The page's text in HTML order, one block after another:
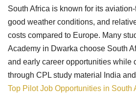
South Africa is known for its aviation-
good weather conditions, and
costs compared to Europe. Many
Academy in Dwarka choose South
and early career opportunities while
through CPL study material India
Top Pilot Job Opportunities in South